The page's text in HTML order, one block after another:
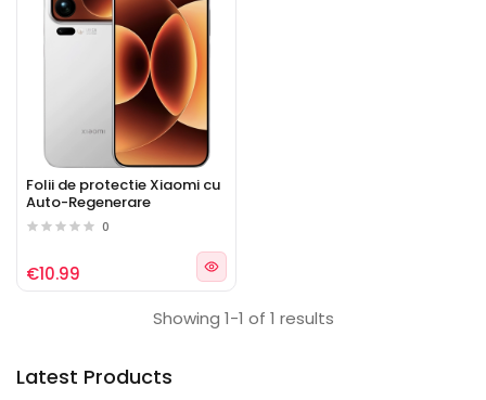
Latest Products
Folii de protectie Xiaomi cu
Auto-Regenerare
0
€10.99
Showing 1-1 of 1 results